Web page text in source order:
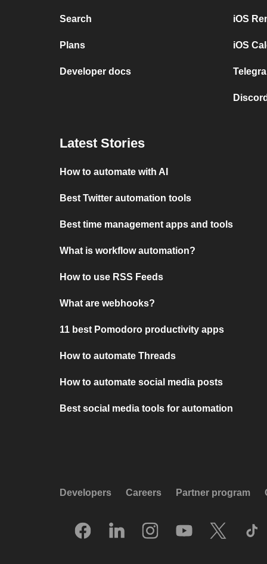
Search
Plans
Developer docs
iOS
iOS
Latest Stories
How to automate with AI
Best Twitter automation tools
Best time management apps and tools
What is workflow automation?
How to use RSS Feeds
What are webhooks?
11 best Pomodoro productivity apps
How to automate Threads
How to automate social media posts
Best social media tools for automation
Developers Careers Partner program